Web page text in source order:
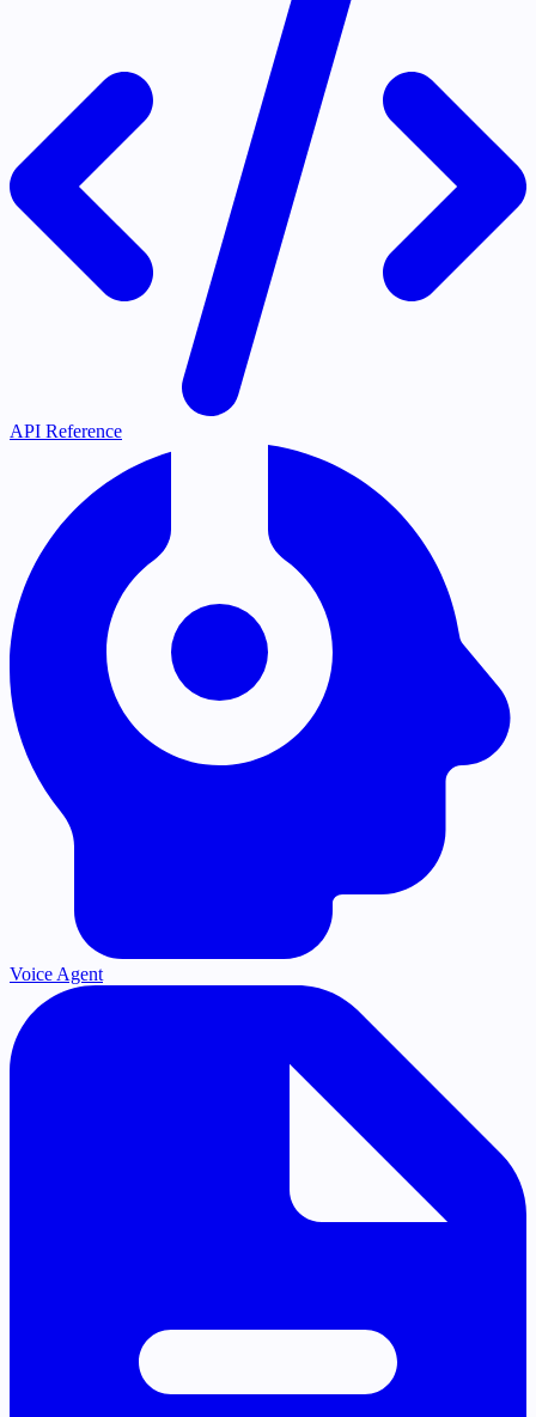
API Reference
Voice Agent